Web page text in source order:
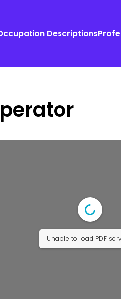
Descriptions
Unable to load PDF